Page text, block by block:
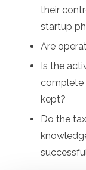
their
startup
Are
Is the
complete
kept?
Do the